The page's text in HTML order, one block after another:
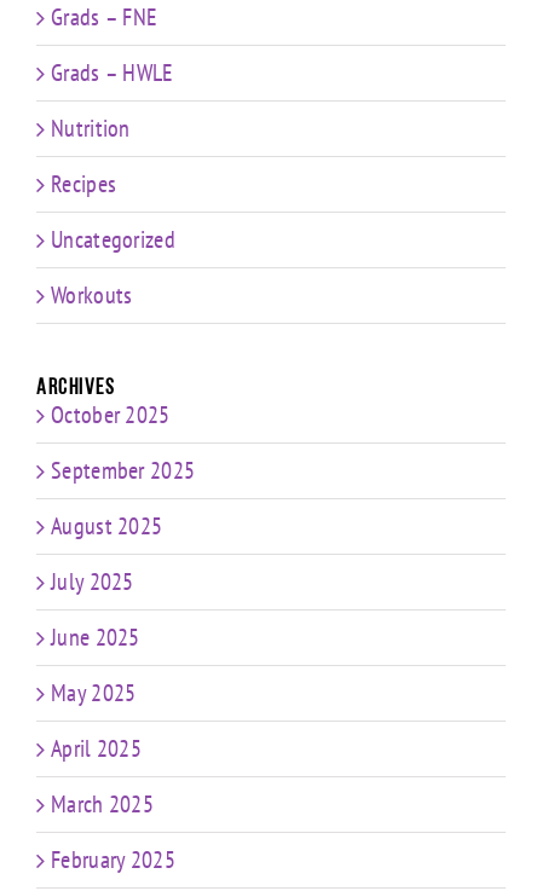
Grads – FNE
Grads – HWLE
Nutrition
Recipes
Uncategorized
Workouts
Archives
October 2025
September 2025
August 2025
July 2025
June 2025
May 2025
April 2025
March 2025
February 2025